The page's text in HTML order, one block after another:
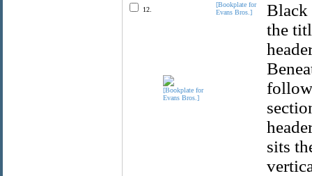
12.
[Bookplate for
Evans Bros.]
Black
the
sits